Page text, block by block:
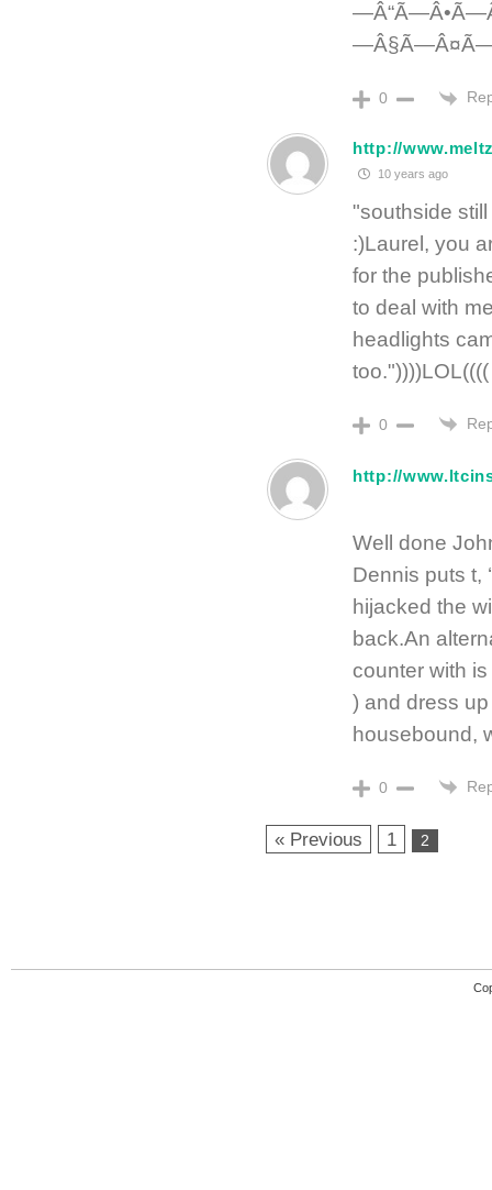
0
http://
10 years ago
"southside
:)Laurel, you
for the
to deal with
headlights
too."))))LOL((((
0
http://
Well done
Dennis puts t,
hijacked the
back.An
counter with
) and dress
housebound,
0
« Previous 1 2